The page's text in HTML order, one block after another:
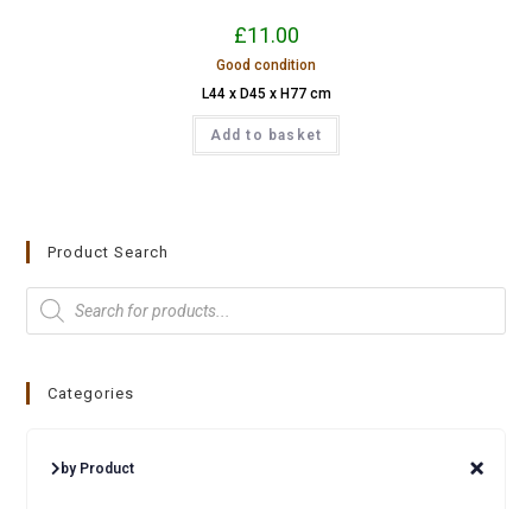
£11.00
Good condition
L44 x D45 x H77 cm
Add to basket
Product Search
Categories
by Product